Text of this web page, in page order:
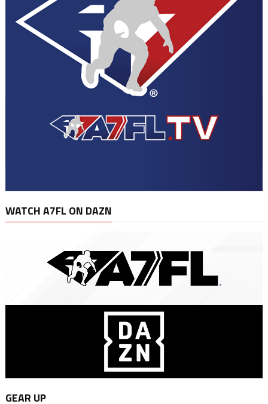
WATCH A7FL ON DAZN
GEAR UP